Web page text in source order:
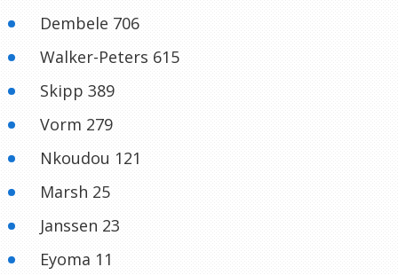
Dembele 706
Walker-Peters 615
Skipp 389
Vorm 279
Nkoudou 121
Marsh 25
Janssen 23
Eyoma 11